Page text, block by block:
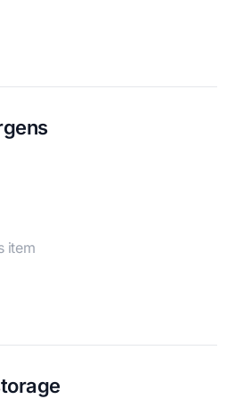
item